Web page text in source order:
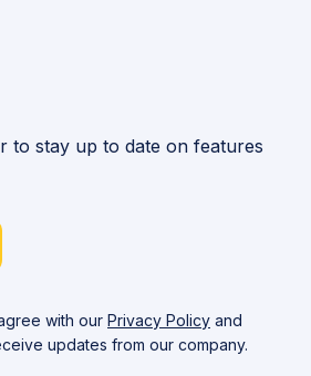
to stay up to date on features
with our Privacy Policy and
updates from our company.